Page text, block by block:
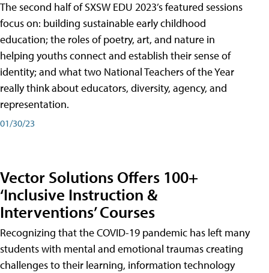
The second half of SXSW EDU 2023’s featured sessions
focus on: building sustainable early childhood
education; the roles of poetry, art, and nature in
helping youths connect and establish their sense of
identity; and what two National Teachers of the Year
really think about educators, diversity, agency, and
representation.
01/30/23
Vector Solutions Offers 100+
‘Inclusive Instruction &
Interventions’ Courses
Recognizing that the COVID-19 pandemic has left many
students with mental and emotional traumas creating
challenges to their learning, information technology